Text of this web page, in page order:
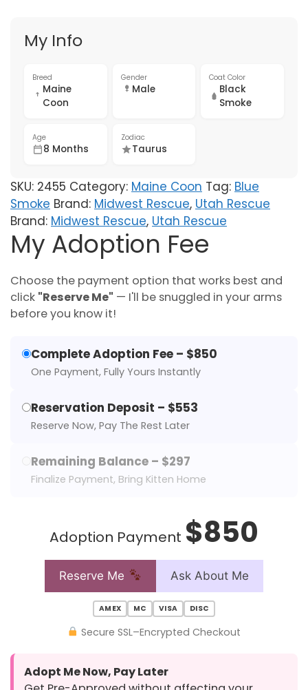
My Info
Breed
Maine
Coon
Gender
Male
Coat Color
Black
Smoke
Age
8 Months
Zodiac
Taurus
SKU: 2455 Category: Maine Coon Tag: Blue
Smoke Brand: Midwest Rescue, Utah Rescue
Brand: Midwest Rescue, Utah Rescue
My Adoption Fee
Choose the payment option that works best and
click "Reserve Me" — I'll be snuggled in your arms
before you know it!
Complete Adoption Fee – $850
One Payment, Fully Yours Instantly
Reservation Deposit – $553
Reserve Now, Pay The Rest Later
Remaining Balance – $297
Finalize Payment, Bring Kitten Home
Adoption Payment $850
Reserve Me Ask About Me
AMEX MC VISA DISC
Secure SSL–Encrypted Checkout
Adopt Me Now, Pay Later